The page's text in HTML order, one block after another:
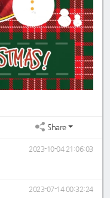
Share
2023-10-04 21:06:03
2023-07-14 00:32:24